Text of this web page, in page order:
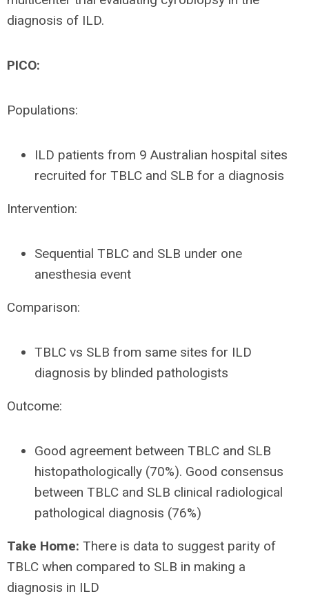
diagnosis of ILD.
PICO:
Populations:
ILD patients from 9 Australian hospital sites
recruited for TBLC and SLB for a diagnosis
Intervention:
Sequential TBLC and SLB under one
anesthesia event
Comparison:
TBLC vs SLB from same sites for ILD
diagnosis by blinded pathologists
Outcome:
Good agreement between TBLC and SLB
histopathologically (70%). Good consensus
between TBLC and SLB clinical radiological
pathological diagnosis (76%)
Take Home: There is data to suggest parity of
TBLC when compared to SLB in making a
diagnosis in ILD